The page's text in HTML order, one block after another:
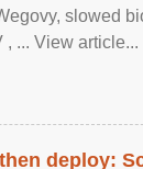
slowed
, ... View article...
deploy: